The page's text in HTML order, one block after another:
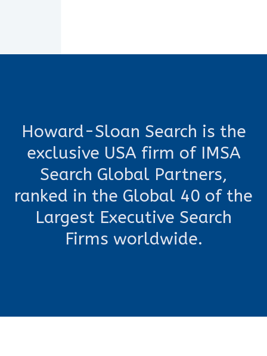
Howard-Sloan Search is the
exclusive USA firm of IMSA
Search Global Partners,
ranked in the Global 40 of the
Largest Executive Search
Firms worldwide.